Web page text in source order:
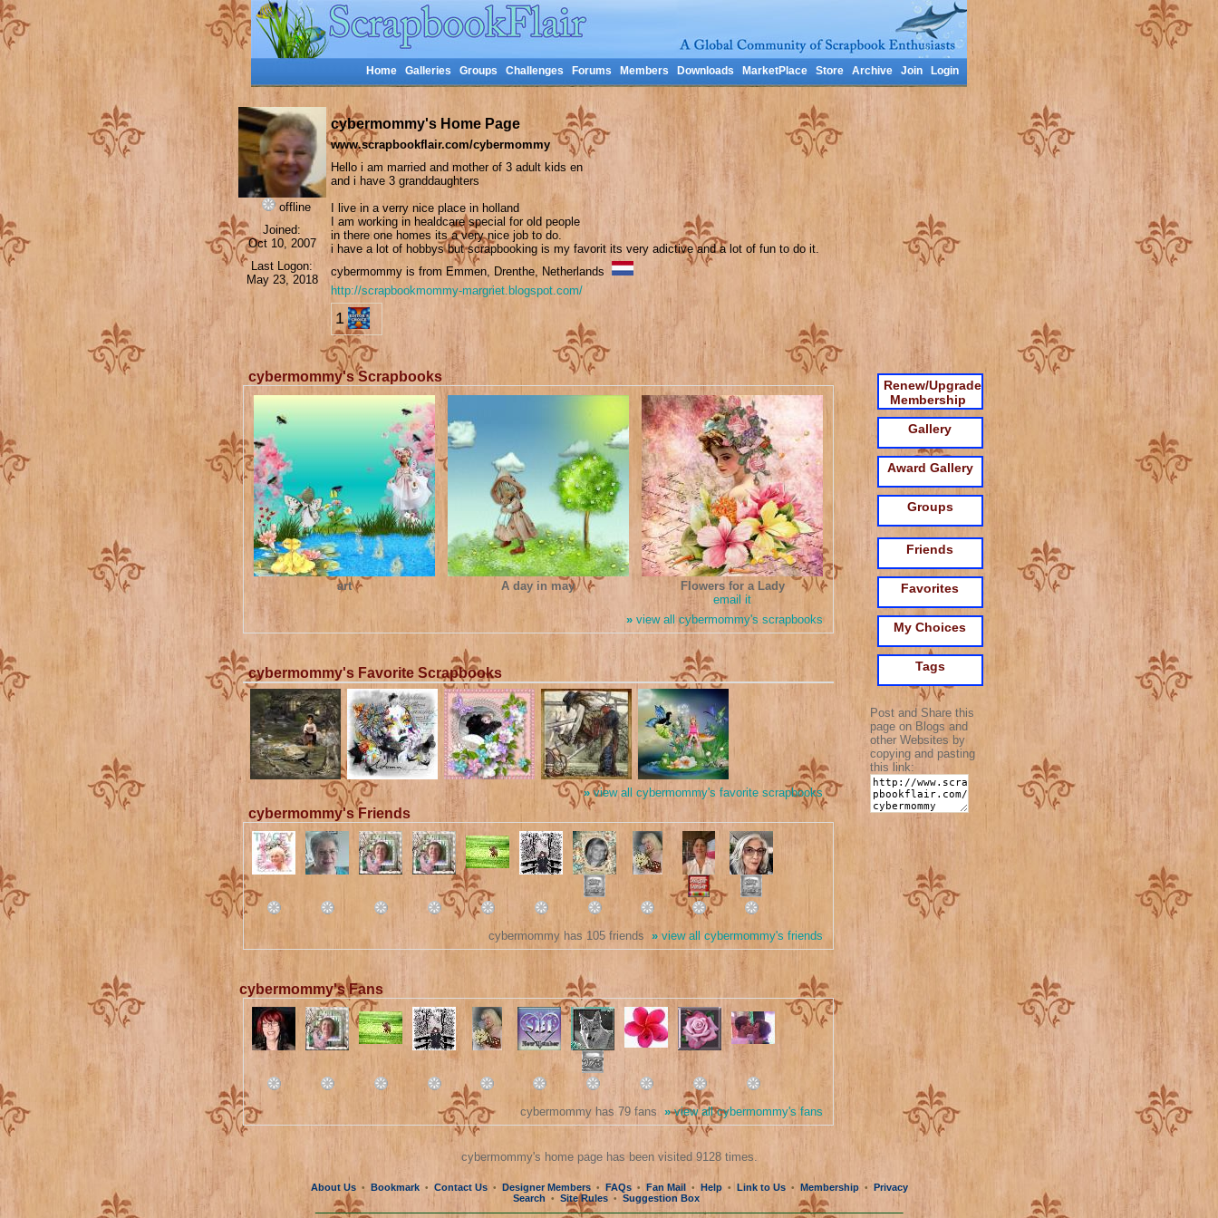
Home Galleries Groups Challenges Forums Members Downloads MarketPlace Store Archive Join Login
offline
Joined:
Oct 10, 2007
Last Logon:
May 23, 2018
cybermommy's Home Page
www.scrapbookflair.com/cybermommy
Hello i am married and mother of 3 adult kids en
and i have 3 granddaughters
I live in a verry nice place in holland
I am working in healdcare special for old people
in there one homes its a very nice job to do.
i have a lot of hobbys but scrapbooking is my favorit its very adictive and a lot of fun to do it.
cybermommy is from Emmen, Drenthe, Netherlands
http://scrapbookmommy-margriet.blogspot.com/
1
cybermommy's Scrapbooks
art A day in may
Flowers for a Lady
email it
» view all cybermommy's scrapbooks
cybermommy's Favorite Scrapbooks
»view all cybermommy's favorite scrapbooks
cybermommy's Friends
cybermommy has 105 friends » view all cybermommy's friends
cybermommy's Fans
cybermommy has 79 fans »view all cybermommy's fans
Renew/Upgrade
Membership
Gallery
Award Gallery
Groups
Friends
Favorites
My Choices
Tags
Post and Share this
page on Blogs and
other Websites by
copying and pasting
this link:
cybermommy's home page has been visited 9128 times.
About Us • Bookmark • Contact Us • Designer Members • FAQs • Fan Mail • Help • Link to Us • Membership •
Privacy
Search
• Site Rules • Suggestion Box